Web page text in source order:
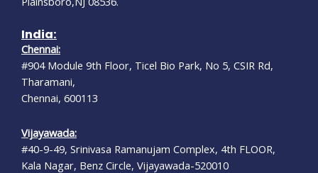
India:
Chennai:
#904 Module 9th Floor, Ticel Bio Park, No 5, CSIR Rd,
Tharamani,
Chennai, 600113
Vijayawada:
#40-9-49, Srinivasa Ramanujam Complex, 4th FLOOR,
Kala Nagar, Benz Circle, Vijayawada-520010